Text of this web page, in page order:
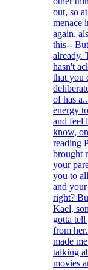
out, so
menace
again,
this--
already.
hasn't
that you
of has
energy
and feel
know,
reading
brought
your
you to
and
right?
Kael,
gotta
from
made
talking
movies